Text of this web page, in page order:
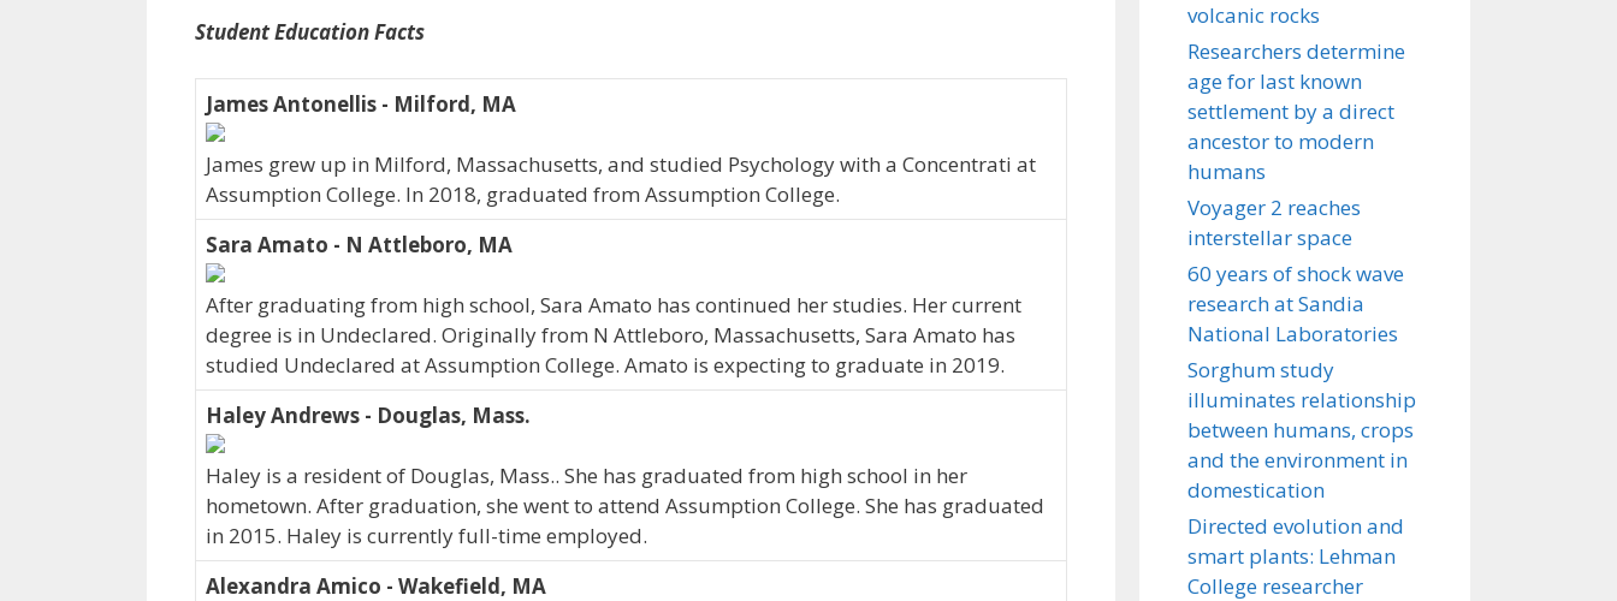
Student Education Facts
James Antonellis - Milford, MA
James grew up in Milford, Massachusetts, and studied Psychology with a Concentrati at
Assumption College. In 2018, graduated from Assumption College.
Sara Amato - N Attleboro, MA
After graduating from high school, Sara Amato has continued her studies. Her current
degree is in Undeclared. Originally from N Attleboro, Massachusetts, Sara Amato has
studied Undeclared at Assumption College. Amato is expecting to graduate in 2019.
Haley Andrews - Douglas, Mass.
Haley is a resident of Douglas, Mass.. She has graduated from high school in her
hometown. After graduation, she went to attend Assumption College. She has graduated
in 2015. Haley is currently full-time employed.
Alexandra Amico - Wakefield, MA
volcanic rocks
Researchers determine
age for last known
settlement by a direct
ancestor to modern
humans
Voyager 2 reaches
interstellar space
60 years of shock wave
research at Sandia
National Laboratories
Sorghum study
illuminates relationship
between humans, crops
and the environment in
domestication
Directed evolution and
smart plants: Lehman
College researcher